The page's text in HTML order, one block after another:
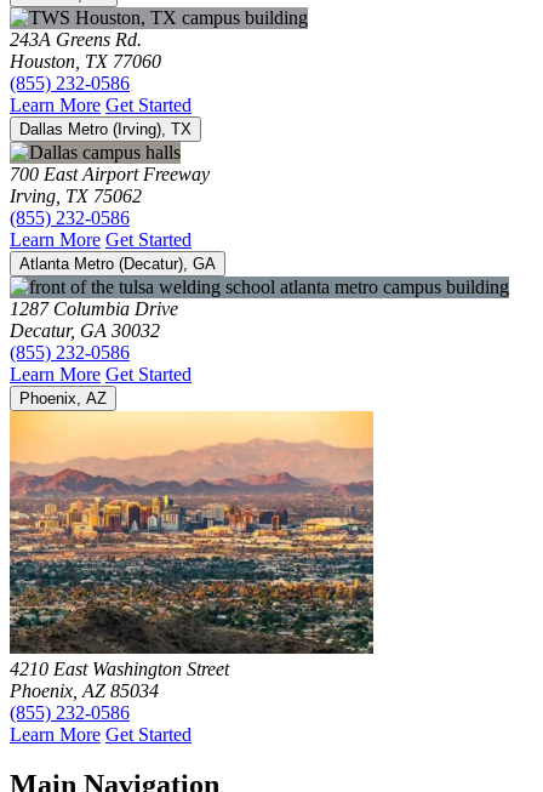
243A Greens Rd.
Houston, TX 77060
(855) 232-0586
Learn More Get Started
Dallas Metro (Irving), TX
700 East Airport Freeway
Irving, TX 75062
(855) 232-0586
Learn More Get Started
Atlanta Metro (Decatur), GA
1287 Columbia Drive
Decatur, GA 30032
(855) 232-0586
Learn More Get Started
Phoenix, AZ
4210 East Washington Street
Phoenix, AZ 85034
(855) 232-0586
Learn More Get Started
Main Navigation